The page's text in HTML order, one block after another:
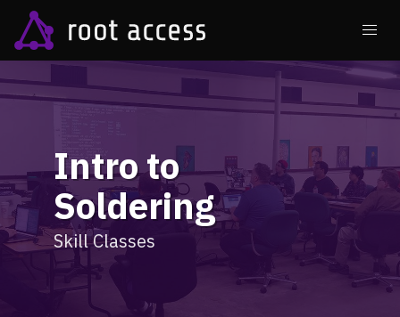
Intro to
Soldering
Skill Classes